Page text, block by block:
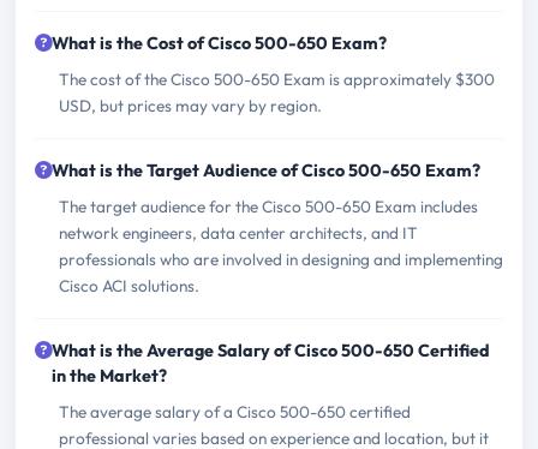
What is the Cost of Cisco 500-650 Exam?
The cost of the Cisco 500-650 Exam is approximately $300
USD, but prices may vary by region.
What is the Target Audience of Cisco 500-650 Exam?
The target audience for the Cisco 500-650 Exam includes
network engineers, data center architects, and IT
professionals who are involved in designing and implementing
Cisco ACI solutions.
What is the Average Salary of Cisco 500-650 Certified
in the Market?
The average salary of a Cisco 500-650 certified
professional varies based on experience and location, but it